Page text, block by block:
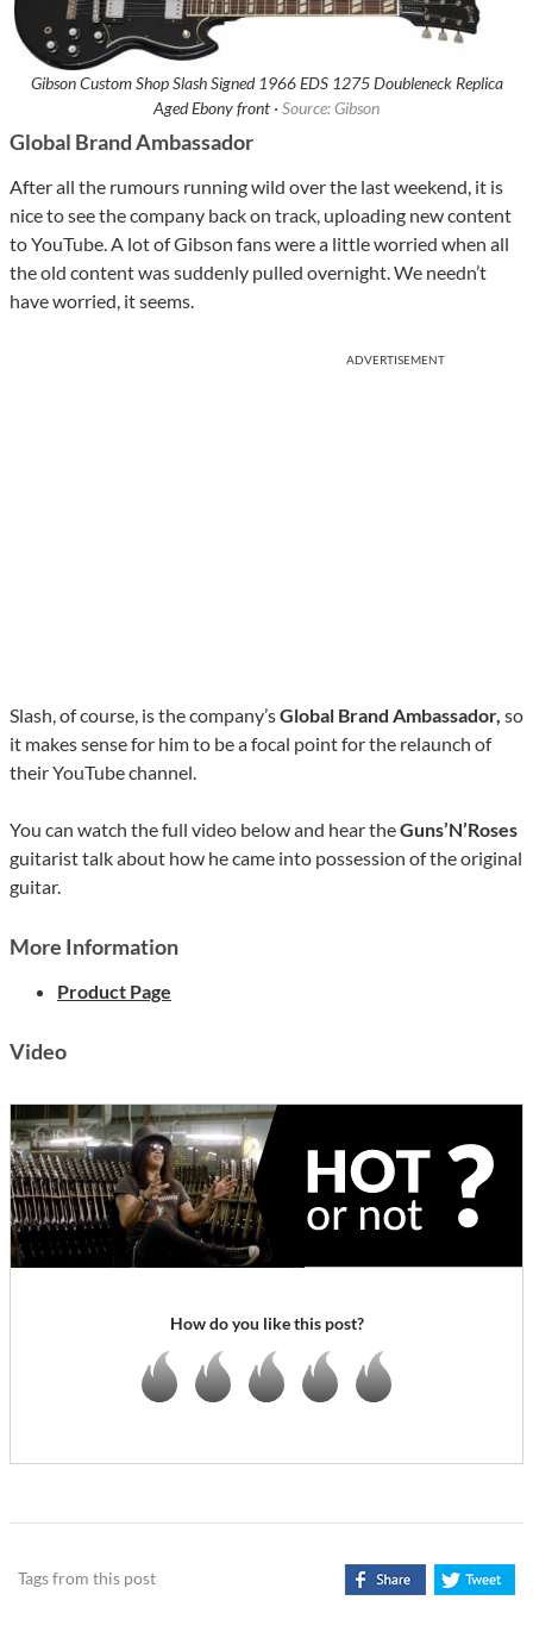
Gibson Custom Shop Slash Signed 1966 EDS 1275 Doubleneck Replica
Aged Ebony front · Source: Gibson
Global Brand Ambassador
After all the rumours running wild over the last weekend, it is
nice to see the company back on track, uploading new content
to YouTube. A lot of Gibson fans were a little worried when all
the old content was suddenly pulled overnight. We needn’t
have worried, it seems.
ADVERTISEMENT
Slash, of course, is the company’sGlobal Brand Ambassador, so
it makes sense for him to be a focal point for the relaunch of
their YouTube channel.
You can watch the full video below and hear theGuns’N’Roses
guitarist talk about how he came into possession of the original
guitar.
More Information
Product Page
Video
How do you like this post?
Tags from this post